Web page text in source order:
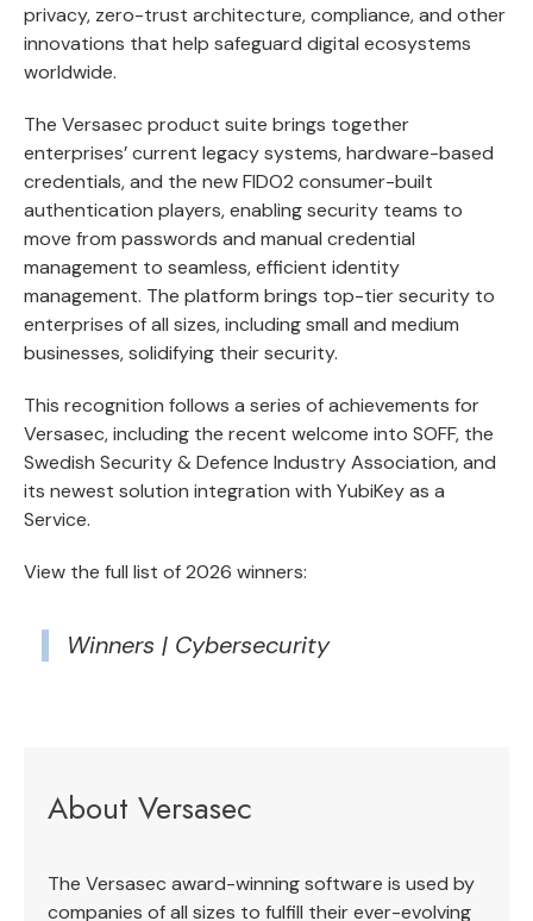
privacy, zero-trust architecture, compliance, and other
innovations that help safeguard digital ecosystems
worldwide.
The Versasec product suite brings together
enterprises’ current legacy systems, hardware-based
credentials, and the new FIDO2 consumer-built
authentication players, enabling security teams to
move from passwords and manual credential
management to seamless, efficient identity
management. The platform brings top-tier security to
enterprises of all sizes, including small and medium
businesses, solidifying their security.
This recognition follows a series of achievements for
Versasec, including the recent welcome into SOFF, the
Swedish Security & Defence Industry Association, and
its newest solution integration with YubiKey as a
Service.
View the full list of 2026 winners:
Winners | Cybersecurity
About Versasec
The Versasec award-winning software is used by
companies of all sizes to fulfill their ever-evolving